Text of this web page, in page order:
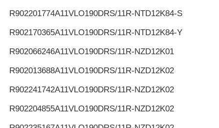
R902201774A11VLO190DRS/11R-NTD12K84-S
R902170365A11VLO190DRS/11R-NTD12K84-Y
R902066246A11VLO190DRS/11R-NZD12K01
R902013688A11VLO190DRS/11R-NZD12K02
R902241742A11VLO190DRS/11R-NZD12K02
R902204855A11VLO190DRS/11R-NZD12K02